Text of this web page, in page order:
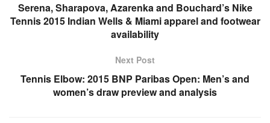
Serena, Sharapova, Azarenka and Bouchard’s Nike
Tennis 2015 Indian Wells & Miami apparel and footwear
availability
Next Post
Tennis Elbow: 2015 BNP Paribas Open: Men’s and
women’s draw preview and analysis